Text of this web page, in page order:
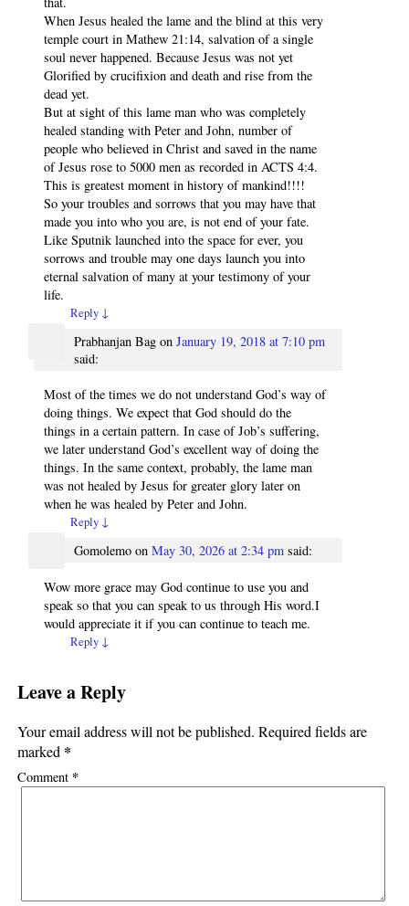
When Jesus healed the lame and the blind at this very
temple court in Mathew 21:14, salvation of a single
soul never happened. Because Jesus was not yet
Glorified by crucifixion and death and rise from the
dead yet.
But at sight of this lame man who was completely
healed standing with Peter and John, number of
people who believed in Christ and saved in the name
of Jesus rose to 5000 men as recorded in ACTS 4:4.
This is greatest moment in history of mankind!!!!
So your troubles and sorrows that you may have that
made you into who you are, is not end of your fate.
Like Sputnik launched into the space for ever, you
sorrows and trouble may one days launch you into
eternal salvation of many at your testimony of your
life.
Reply ↓
Prabhanjan Bag onJanuary 19, 2018 at 7:10 pm
said:
Most of the times we do not understand God’s way of
doing things. We expect that God should do the
things in a certain pattern. In case of Job’s suffering,
we later understand God’s excellent way of doing the
things. In the same context, probably, the lame man
was not healed by Jesus for greater glory later on
when he was healed by Peter and John.
Reply ↓
Gomolemo onMay 30, 2026 at 2:34 pm said:
Wow more grace may God continue to use you and
speak so that you can speak to us through His word.I
would appreciate it if you can continue to teach me.
Reply ↓
Leave a Reply
Your email address will not be published. Required fields are
marked *
Comment *